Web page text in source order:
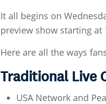
It all begins on
preview show starting at
Here are all the ways
Traditional Live
USA Network and